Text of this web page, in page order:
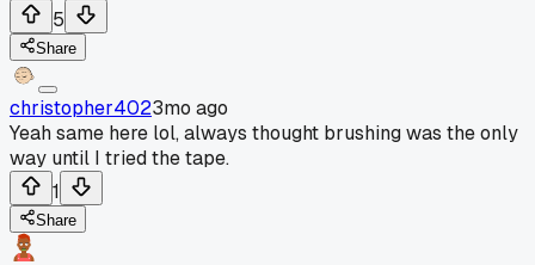
5
Share
christopher4023mo ago
Yeah same here lol, always thought brushing was the only
way until I tried the tape.
1
Share